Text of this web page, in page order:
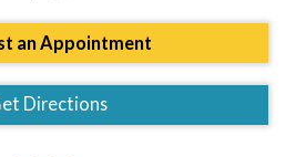
an Appointment
Directions